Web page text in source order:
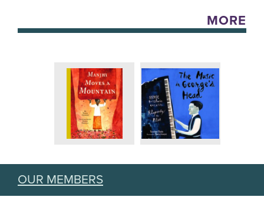
MORE
OUR MEMBERS